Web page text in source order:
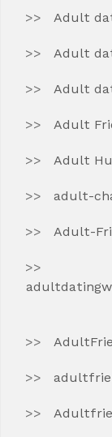
Adult
Adult
Adult
Adult
Adult
adult-
Adult-